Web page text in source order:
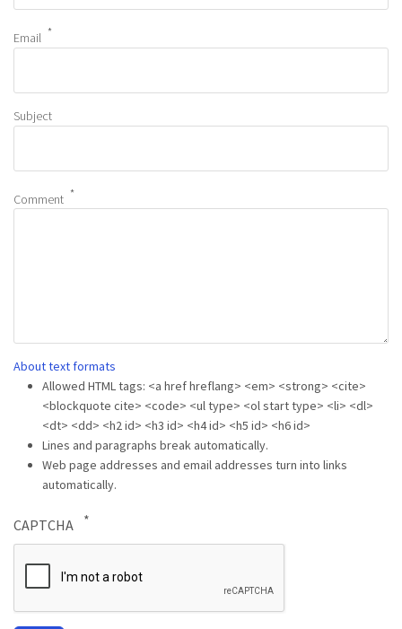
Email
Subject
Comment
About text formats
Allowed HTML tags: <a href hreflang> <em> <strong> <cite>
<blockquote cite> <code> <ul type> <ol start type> <li> <dl>
<dt> <dd> <h2 id> <h3 id> <h4 id> <h5 id> <h6 id>
Lines and paragraphs break automatically.
Web page addresses and email addresses turn into links
automatically.
CAPTCHA